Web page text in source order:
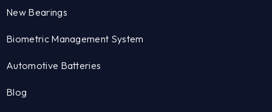
New Bearings
Biometric Management System
Automotive Batteries
Blog